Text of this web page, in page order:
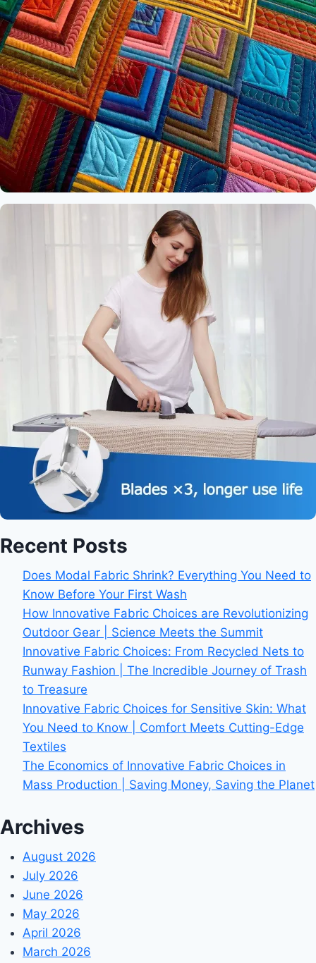
Recent Posts
Does Modal Fabric Shrink? Everything You Need to
Know Before Your First Wash
How Innovative Fabric Choices are Revolutionizing
Outdoor Gear | Science Meets the Summit
Innovative Fabric Choices: From Recycled Nets to
Runway Fashion | The Incredible Journey of Trash
to Treasure
Innovative Fabric Choices for Sensitive Skin: What
You Need to Know | Comfort Meets Cutting-Edge
Textiles
The Economics of Innovative Fabric Choices in
Mass Production | Saving Money, Saving the Planet
Archives
August 2026
July 2026
June 2026
May 2026
April 2026
March 2026